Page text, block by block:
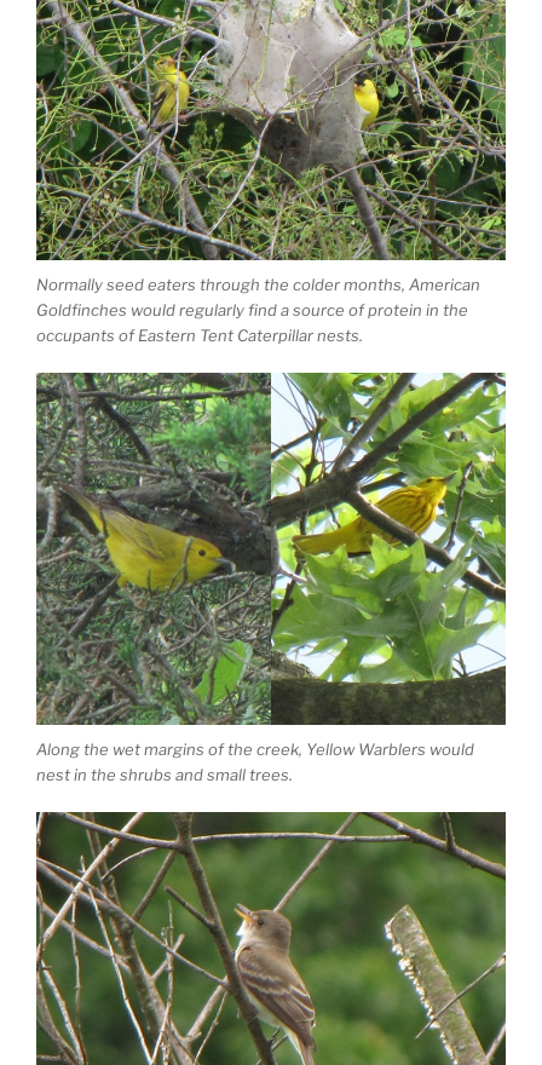
Normally seed eaters through the colder months, American
Goldfinches would regularly find a source of protein in the
occupants of Eastern Tent Caterpillar nests.
Along the wet margins of the creek, Yellow Warblers would
nest in the shrubs and small trees.